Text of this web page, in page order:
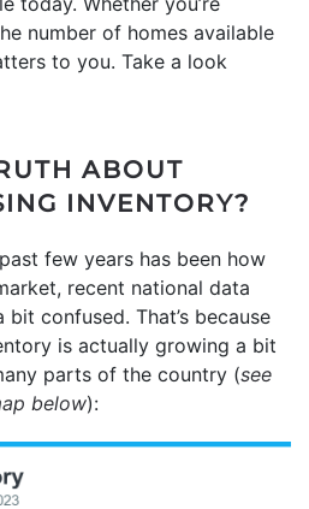
number of homes available
to you. Take a look
ABOUT
INVENTORY?
few years has been how
recent national data
confused. That’s because
is actually growing a bit
parts of the country (see
below):